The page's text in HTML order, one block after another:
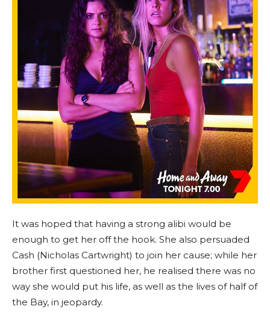
It was hoped that having a strong alibi would be
enough to get her off the hook. She also persuaded
Cash (Nicholas Cartwright) to join her cause; while her
brother first questioned her, he realised there was no
way she would put his life, as well as the lives of half of
the Bay, in jeopardy.